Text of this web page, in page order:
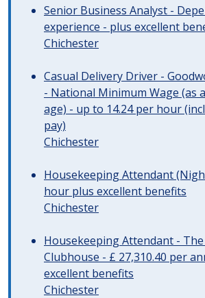
Senior Business Analyst -
experience - plus excellent
Chichester
Casual Delivery Driver -
- National Minimum Wage (as
age) - up to 14.24 per hour
pay)
Chichester
Housekeeping Attendant
hour plus excellent benefits
Chichester
Housekeeping Attendant -
Clubhouse - £ 27,310.40 per
excellent benefits
Chichester